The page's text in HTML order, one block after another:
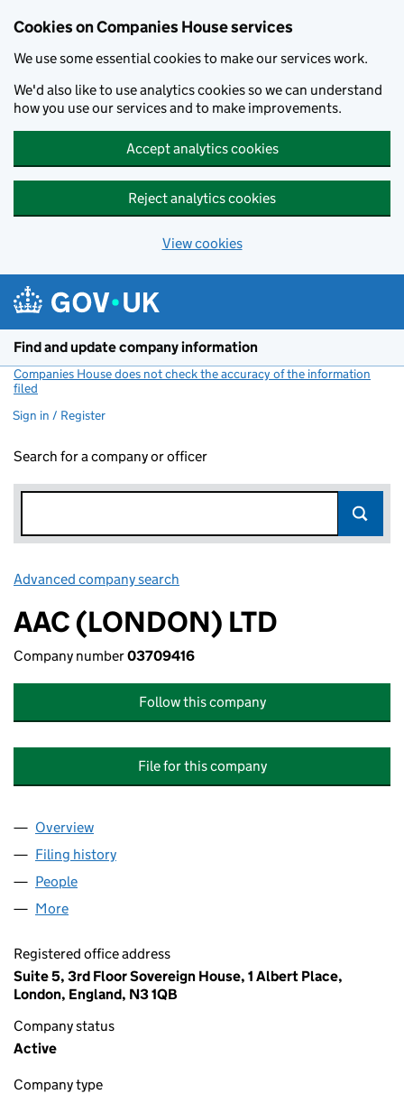
Cookies on Companies House services
We use some essential cookies to make our services work.
We'd also like to use analytics cookies so we can understand
how you use our services and to make improvements.
Accept analytics cookies
Reject analytics cookies
View cookies
Find and update company information
Companies House does not check the accuracy of the information
filed
Sign in / Register
Search for a company or officer
Advanced company search
AAC (LONDON) LTD
Company number03709416
Follow this company
File for this company
Company
Overview
Filing history
People
More
Registered office address
Suite 5, 3rd Floor Sovereign House, 1 Albert Place,
London, England, N3 1QB
Company status
Active
Company type